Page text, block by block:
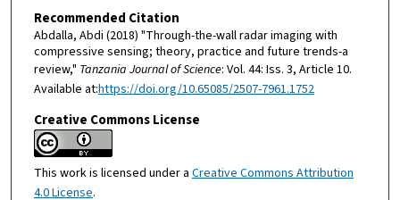
Recommended Citation
Abdalla, Abdi (2018) "Through-the-wall radar imaging with
compressive sensing; theory, practice and future trends-a
review," Tanzania Journal of Science: Vol. 44: Iss. 3, Article 10.
Available at:https://doi.org/10.65085/2507-7961.1752
Creative Commons License
This work is licensed under a Creative Commons Attribution
4.0 License.